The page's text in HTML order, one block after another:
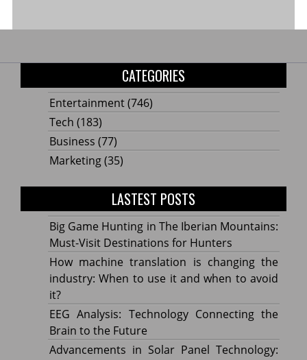
CATEGORIES
Entertainment(746)
Tech (183)
Business (77)
Marketing(35)
LASTEST POSTS
Big Game Hunting in The Iberian Mountains:
Must-Visit Destinations for Hunters
How machine translation is changing the
industry: When to use it and when to avoid
it?
EEG Analysis: Technology Connecting the
Brain to the Future
Advancements in Solar Panel Technology: